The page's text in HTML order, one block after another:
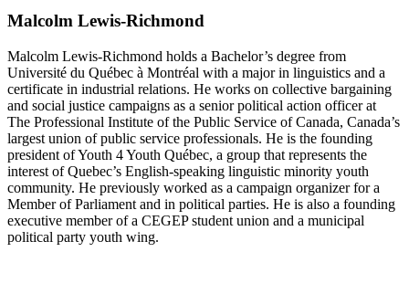
Malcolm Lewis-Richmond
Malcolm Lewis-Richmond holds a Bachelor’s degree from
Université du Québec à Montréal with a major in linguistics and a
certificate in industrial relations. He works on collective bargaining
and social justice campaigns as a senior political action officer at
The Professional Institute of the Public Service of Canada, Canada’s
largest union of public service professionals. He is the founding
president of Youth 4 Youth Québec, a group that represents the
interest of Quebec’s English-speaking linguistic minority youth
community. He previously worked as a campaign organizer for a
Member of Parliament and in political parties. He is also a founding
executive member of a CEGEP student union and a municipal
political party youth wing.